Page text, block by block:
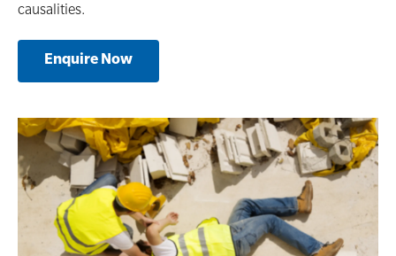
causalities.
Enquire Now